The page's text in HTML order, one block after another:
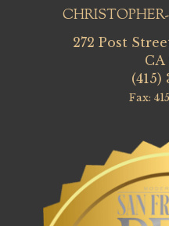
272 Post
CA
(415)
Fax: